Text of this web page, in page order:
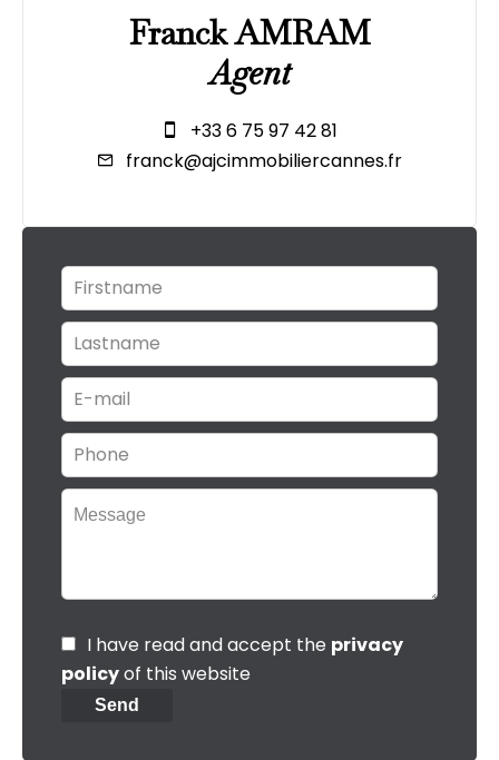
Franck AMRAM
Agent
+33 6 75 97 42 81
franck@ajcimmobiliercannes.fr
I have read and accept the privacy
policyof this website
Send